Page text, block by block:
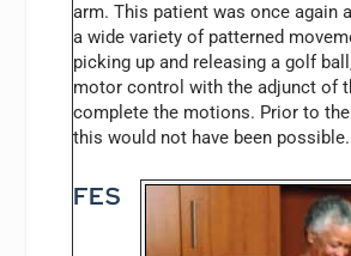
arm. This patient was once again
a wide variety of patterned
picking up and releasing a golf
motor control with the adjunct of
complete the motions. Prior to
this would not have been possible.
FES